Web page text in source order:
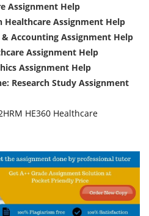
Assignment Help
Healthcare Assignment Help
& Accounting Assignment Help
Assignment Help
Assignment Help
Research Study Assignment
HE360 Healthcare